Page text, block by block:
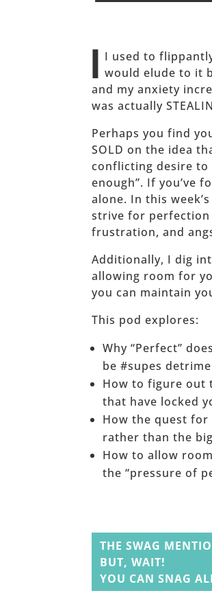
I I used to
would elude to it
and my anxiety
was actually
Perhaps you find
SOLD on the idea
conflicting desire to
enough”. If you’ve
alone. In this
strive for perfection
frustration, and
Additionally, I dig
allowing room for
you can maintain
This pod explores:
Why “Perfect”
be #supes
How to figure out
that have locked
How the quest
rather than the
How to allow
the “pressure of
THE SWAG
BUT, WAIT!
YOU CAN SNAG